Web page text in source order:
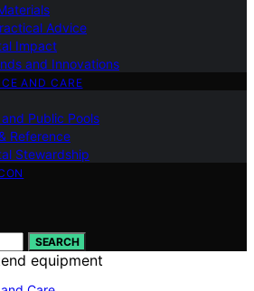
Advice
Impact
and Innovations
AND CARE
Public Pools
Reference
Stewardship
SEARCH